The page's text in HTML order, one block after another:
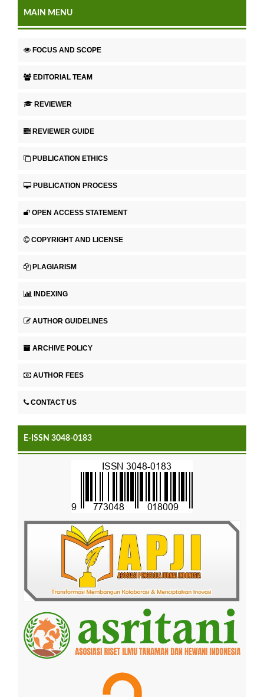
MAIN MENU
FOCUS AND SCOPE
EDITORIAL TEAM
REVIEWER
REVIEWER GUIDE
PUBLICATION ETHICS
PUBLICATION PROCESS
OPEN ACCESS STATEMENT
COPYRIGHT AND LICENSE
PLAGIARISM
INDEXING
AUTHOR GUIDELINES
ARCHIVE POLICY
AUTHOR FEES
CONTACT US
E-ISSN 3048-0183